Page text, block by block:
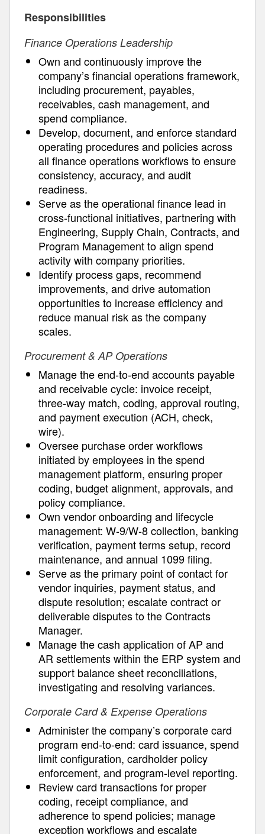
Responsibilities
Finance Operations Leadership
Own and continuously improve the
company’s financial operations framework,
including procurement, payables,
receivables, cash management, and
spend compliance.
Develop, document, and enforce standard
operating procedures and policies across
all finance operations workflows to ensure
consistency, accuracy, and audit
readiness.
Serve as the operational finance lead in
cross-functional initiatives, partnering with
Engineering, Supply Chain, Contracts, and
Program Management to align spend
activity with company priorities.
Identify process gaps, recommend
improvements, and drive automation
opportunities to increase efficiency and
reduce manual risk as the company
scales.
Procurement & AP Operations
Manage the end-to-end accounts payable
and receivable cycle: invoice receipt,
three-way match, coding, approval routing,
and payment execution (ACH, check,
wire).
Oversee purchase order workflows
initiated by employees in the spend
management platform, ensuring proper
coding, budget alignment, approvals, and
policy compliance.
Own vendor onboarding and lifecycle
management: W-9/W-8 collection, banking
verification, payment terms setup, record
maintenance, and annual 1099 filing.
Serve as the primary point of contact for
vendor inquiries, payment status, and
dispute resolution; escalate contract or
deliverable disputes to the Contracts
Manager.
Manage the cash application of AP and
AR settlements within the ERP system and
support balance sheet reconciliations,
investigating and resolving variances.
Corporate Card & Expense Operations
Administer the company’s corporate card
program end-to-end: card issuance, spend
limit configuration, cardholder policy
enforcement, and program-level reporting.
Review card transactions for proper
coding, receipt compliance, and
adherence to spend policies; manage
exception workflows and escalate